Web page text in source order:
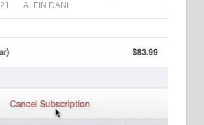
ALFIN DANI